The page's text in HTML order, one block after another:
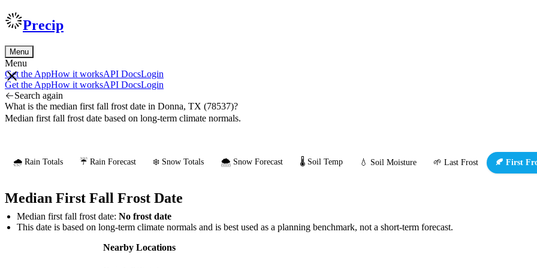
Precip
Menu
Menu
Get the AppHow it worksAPI DocsLogin
Get the AppHow it worksAPI DocsLogin
Search again
What is the median first fall frost date in Donna, TX (78537)?
Median first fall frost date based on long-term climate normals.
🌧️ Rain Totals ☔ Rain Forecast ❄️ Snow Totals 🌨️ Snow Forecast 🌡️ Soil Temp 💧 Soil Moisture 🌱 Last Frost 🍂 First
Median First Fall Frost Date
Median first fall frost date: No frost date
This date is based on long-term climate normals and is best used as a planning benchmark, not a short-term forecast.
Nearby Locations